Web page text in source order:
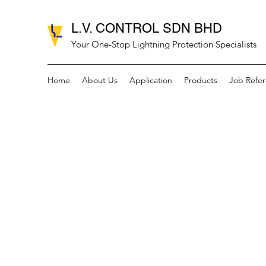
L.V. CONTROL SDN BHD
Your One-Stop Lightning Protection Specialists
Home About Us Application Products Job